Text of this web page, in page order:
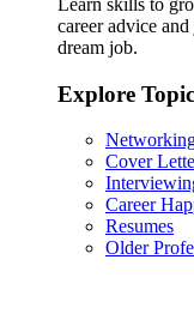
Learn skills to
career advice
dream job.
Explore
Cover
Career
Resumes
Older